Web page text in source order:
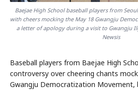
Baejae High School baseball players from
with cheers mocking the May 18 Gwangju
a letter of apology during a visit to Gwangju
Newsis
Baseball players from Baejae High
controversy over cheering chants
Gwangju Democratization Movement,